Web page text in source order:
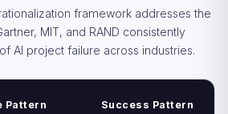
framework addresses the
MIT, and RAND consistently
AI project failure across industries.
Pattern Success Pattern